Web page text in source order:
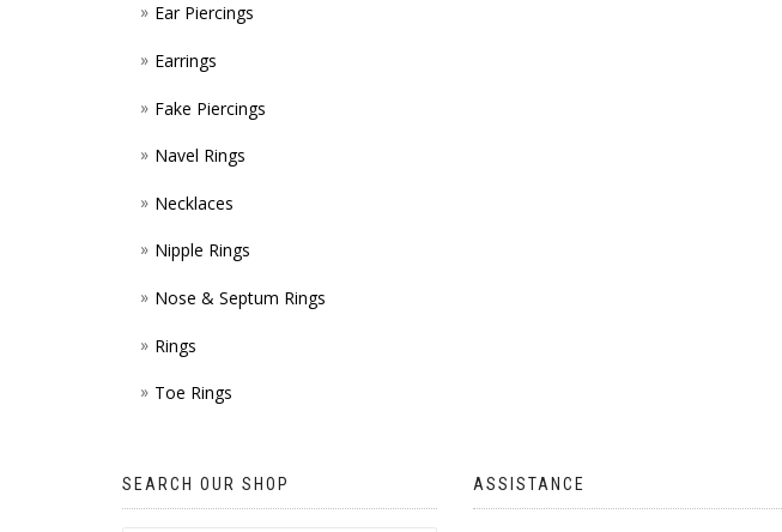
Ear Piercings
Earrings
Fake Piercings
Navel Rings
Necklaces
Nipple Rings
Nose & Septum Rings
Rings
Toe Rings
SEARCH OUR SHOP ASSISTANCE